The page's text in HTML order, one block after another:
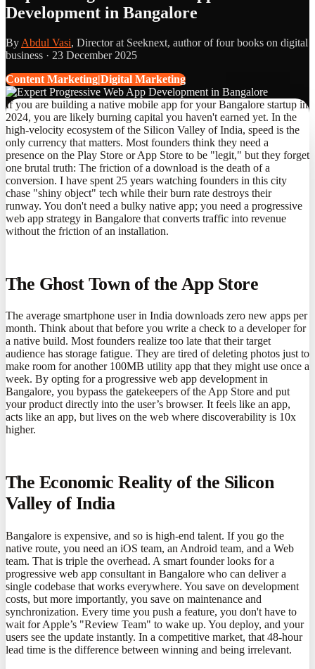
Development in Bangalore
By Abdul Vasi, Director at Seeknext, author of four books on digital
business · 23 December 2025
Content Marketing|Digital Marketing
If you are building a native mobile app for your Bangalore startup in
2024, you are likely burning capital you haven't earned yet. In the
high-velocity ecosystem of the Silicon Valley of India, speed is the
only currency that matters. Most founders think they need a
presence on the Play Store or App Store to be "legit," but they forget
one brutal truth: The friction of a download is the death of a
conversion. I have spent 25 years watching founders in this city
chase "shiny object" tech while their burn rate destroys their
runway. You don't need a bulky native app; you need a progressive
web app strategy in Bangalore that converts traffic into revenue
without the friction of an installation.
The Ghost Town of the App Store
The average smartphone user in India downloads zero new apps per
month. Think about that before you write a check to a developer for
a native build. Most founders realize too late that their target
audience has storage fatigue. They are tired of deleting photos just to
make room for another 100MB utility app that they might use once a
week. By opting for a progressive web app development in
Bangalore, you bypass the gatekeepers of the App Store and put
your product directly into the user’s browser. It feels like an app,
acts like an app, but lives on the web where discoverability is 10x
higher.
The Economic Reality of the Silicon
Valley of India
Bangalore is expensive, and so is high-end talent. If you go the
native route, you need an iOS team, an Android team, and a Web
team. That is triple the overhead. A smart founder looks for a
progressive web app consultant in Bangalore who can deliver a
single codebase that works everywhere. You save on development
costs, but more importantly, you save on maintenance and
synchronization. Every time you push a feature, you don't have to
wait for Apple’s "Review Team" to wake up. You deploy, and your
users see the update instantly. In a competitive market, that 48-hour
lead time is the difference between winning and being irrelevant.